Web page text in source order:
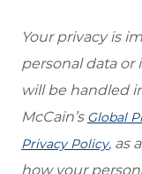
Your privacy is
personal data or
will be handled
McCain’s Global
Privacy Policy, as
how your